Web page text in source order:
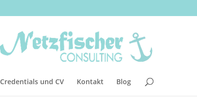
Credentials und CV Kontakt Blog